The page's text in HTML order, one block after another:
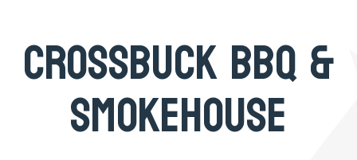
CROSSBUCK BBQ &
SMOKEHOUSE